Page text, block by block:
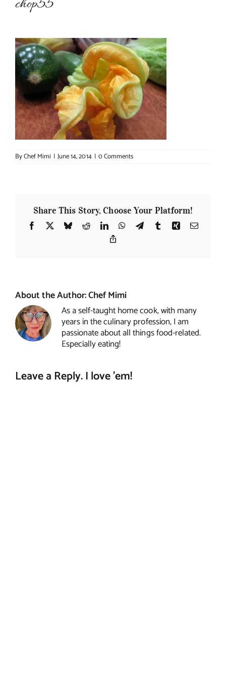
chop55
ByChef Mimi | June 14, 2014 | 0 Comments
Share This Story, Choose Your Platform!
Facebook
X BlueskyRedditLinkedInWhatsApp
TelegramTumblrXing Email
About the Author:Chef Mimi
As a self-taught home cook, with many
years in the culinary profession, I am
passionate about all things food-related.
Especially eating!
Leave a Reply. I love 'em!